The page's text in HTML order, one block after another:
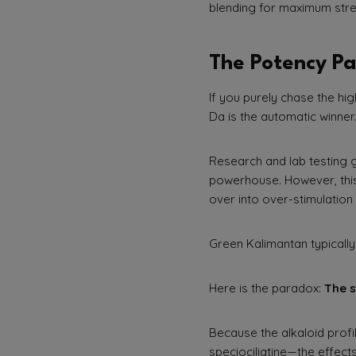
blending for maximum
The Potency
If you purely chase the
Da is the automatic winner.
Research and lab testing
powerhouse. However,
over into over-stimulation
Green Kalimantan
Here is the paradox: The
Because the alkaloid
speciociliatine—the